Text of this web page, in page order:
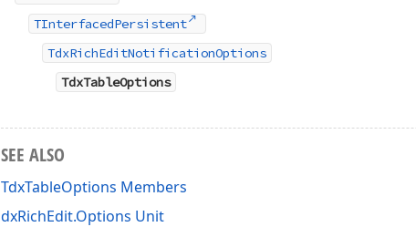
TInterfacedPersistent
TdxRichEditNotificationOptions
TdxTableOptions
SEE ALSO
TdxTableOptions Members
dxRichEdit.Options Unit